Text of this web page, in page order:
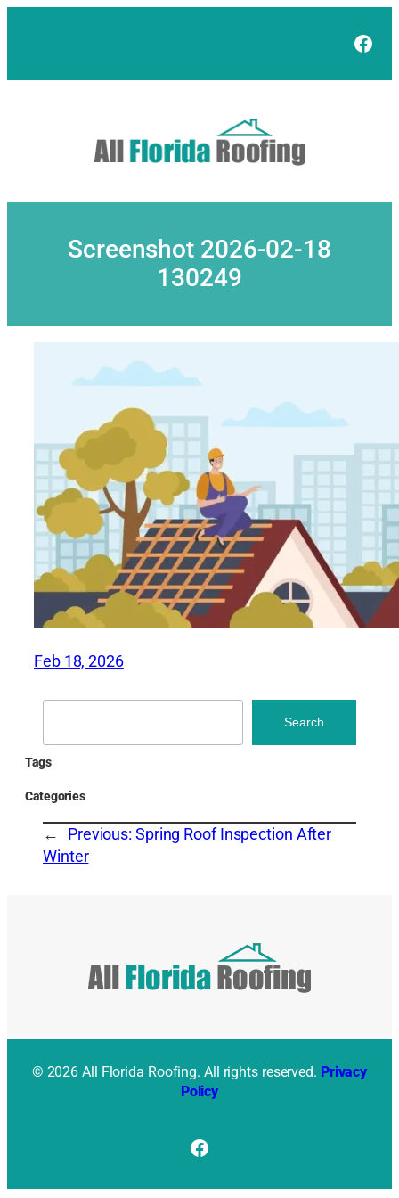
Screenshot 2026-02-18
130249
Feb 18, 2026
Search
Tags
Categories
← Previous: Spring Roof Inspection After
Winter
© 2026 All Florida Roofing. All rights reserved. Privacy
Policy
Facebook